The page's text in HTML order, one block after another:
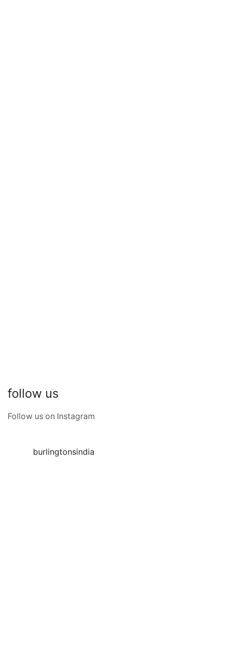
follow us
Follow us on Instagram
burlingtonsindia